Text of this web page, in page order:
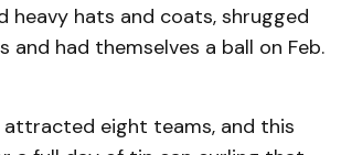
heavy hats and coats, shrugged
and had themselves a ball on Feb.
attracted eight teams, and this